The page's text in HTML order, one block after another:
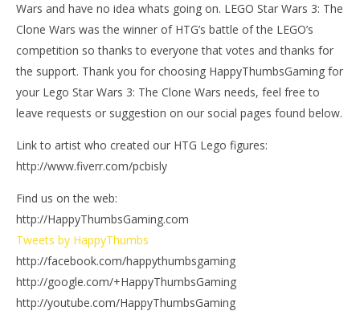
LEGO Star Wars 3: Asajj Ventress Chapter 3 (Blue
Shadow Virus) Story Walkthrough – HTG
January
11,
2014
(HTG)
Doug
Wars and have no idea whats going on. LEGO Star Wars 3: The
Clone Wars was the winner of HTG’s battle of the LEGO’s
competition so thanks to everyone that votes and thanks for
the support. Thank you for choosing HappyThumbsGaming for
your Lego Star Wars 3: The Clone Wars needs, feel free to
leave requests or suggestion on our social pages found below.
Link to artist who created our HTG Lego figures:
http://www.fiverr.com/pcbisly
Find us on the web:
http://HappyThumbsGaming.com
Tweets by HappyThumbs
http://facebook.com/happythumbsgaming
http://google.com/+HappyThumbsGaming
http://youtube.com/HappyThumbsGaming